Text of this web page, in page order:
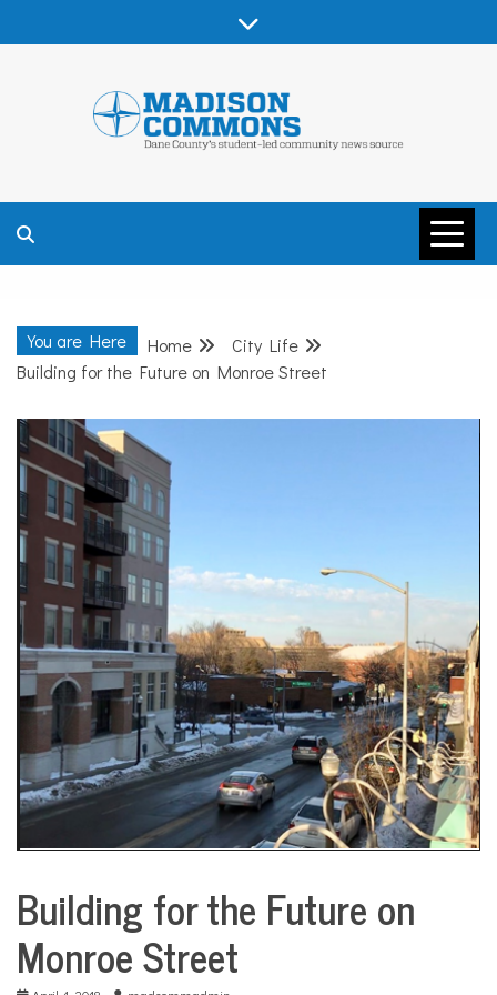
MADISON
COMMONS –
DANE COUNTY
COMMUNITY
NEWS
You are Here Home
City Life
Building for the Future on Monroe Street
City
Life
Building for the Future on
Monroe Street